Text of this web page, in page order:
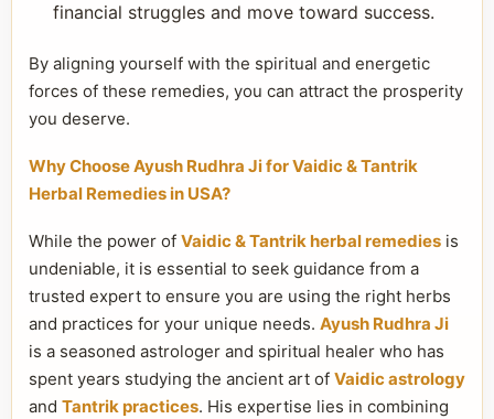
financial struggles and move toward success.
By aligning yourself with the spiritual and energetic
forces of these remedies, you can attract the prosperity
you deserve.
Why Choose Ayush Rudhra Ji for Vaidic & Tantrik
Herbal Remedies in USA?
While the power of Vaidic & Tantrik herbal remedies is
undeniable, it is essential to seek guidance from a
trusted expert to ensure you are using the right herbs
and practices for your unique needs. Ayush Rudhra Ji
is a seasoned astrologer and spiritual healer who has
spent years studying the ancient art of Vaidic astrology
and Tantrik practices. His expertise lies in combining